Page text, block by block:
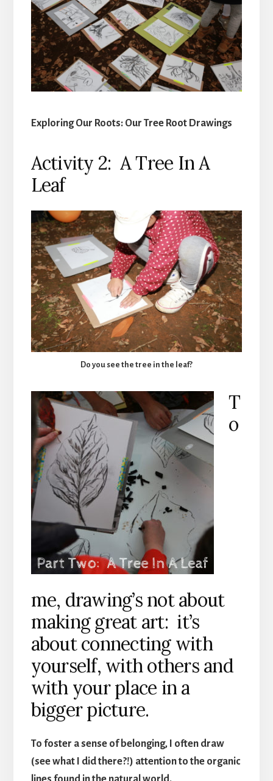
Exploring Our Roots: Our Tree Root Drawings
Activity 2: A Tree In A
Leaf
Do you see the tree in the leaf?
T
o
me, drawing’s not about
making great art: it’s
about connecting with
yourself, with others and
with your place in a
bigger picture.
To foster a sense of belonging, I often draw
(see what I did there?!) attention to the organic